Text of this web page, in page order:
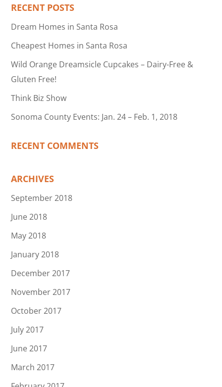
RECENT POSTS
Dream Homes in Santa Rosa
Cheapest Homes in Santa Rosa
Wild Orange Dreamsicle Cupcakes – Dairy-Free &
Gluten Free!
Think Biz Show
Sonoma County Events: Jan. 24 – Feb. 1, 2018
RECENT COMMENTS
ARCHIVES
September 2018
June 2018
May 2018
January 2018
December 2017
November 2017
October 2017
July 2017
June 2017
March 2017